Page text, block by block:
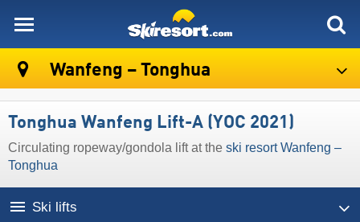
Wanfeng – Tonghua
Tonghua Wanfeng Lift-A (YOC 2021)
Circulating ropeway/gondola lift at the ski resort Wanfeng –
Tonghua
Ski lifts